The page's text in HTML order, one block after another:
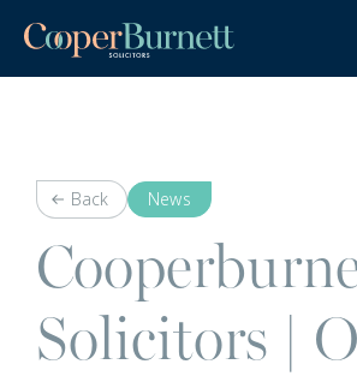
Back News
Solicitors |